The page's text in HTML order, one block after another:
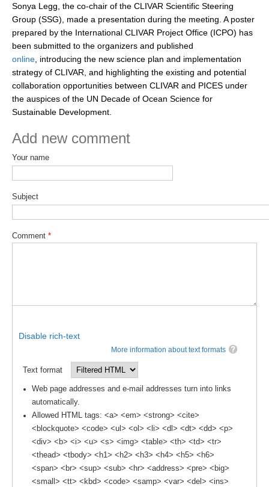
ENSO Events
ENSO Publications
Planetary Heat Balance and Ocean Storage
Heat Budget News
Heat Budget Events
Heat Budget Publications
Tropical Basin Interaction
TBI News
TBI Publications
WCRP Grand Challenge
Regional Sea Level Change and Coastal Impacts
How International CLIVAR works
Contact Us
Organization
Organization Diagram
Scientific Steering Group (SSG)
SSG News
Sonya Legg, the co-chair of the CLIVAR Scientific Steering
Group (SSG), made a presentation during the meeting. A poster
prepared by the International CLIVAR Project Office (ICPO) has
been submitted to the organizers and published
online , introducing the new science plan and implementation
strategy of CLIVAR, and highlighting the existing and potential
collaboration opportunities between CLIVAR and PICES under
the auspices of the UN Decade of Ocean Science for
Sustainable Development.
Add new comment
Your name
Subject
Comment *
Disable rich-text
More information about text formats
Text format
Web page addresses and e-mail addresses turn into links
automatically.
Allowed HTML tags: <a> <em> <strong> <cite>
<blockquote> <code> <ul> <ol> <li> <dl> <dt> <dd> <p>
<div> <b> <i> <u> <s> <img> <table> <th> <td> <tr>
<thead> <tbody> <h1> <h2> <h3> <h4> <h5> <h6>
<span> <br> <sup> <sub> <hr> <address> <pre> <big>
<small> <tt> <kbd> <code> <samp> <var> <del> <ins>